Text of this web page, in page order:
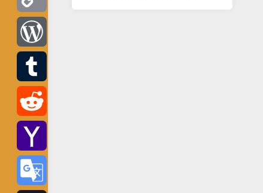
Copy
Link
WordPress
Tumblr
Reddit
Yahoo